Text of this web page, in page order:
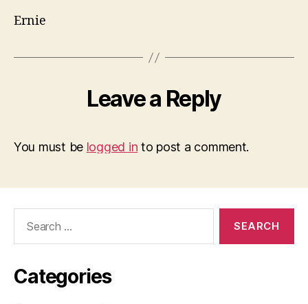
Ernie
Leave a Reply
You must be logged in to post a comment.
Categories